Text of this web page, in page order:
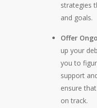
strategies
and goals.
Offer
up your
you to
support
ensure
on track.